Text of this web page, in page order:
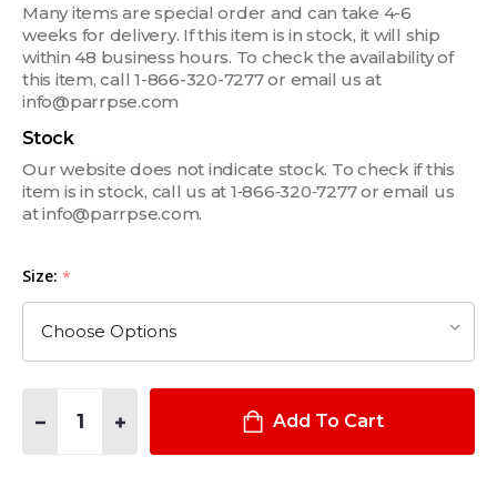
Many items are special order and can take 4-6
weeks for delivery. If this item is in stock, it will ship
within 48 business hours. To check the availability of
this item, call 1-866-320-7277 or email us at
info@parrpse.com
Stock
Our website does not indicate stock. To check if this
item is in stock, call us at 1‑866‑320‑7277 or email us
at info@parrpse.com.
Size: *
DECREASE QUANTITY OF HYBRID EXTRICATION GLOVE
INCREASE QUANTITY OF HYBRID EXTRICATION
Add To Cart